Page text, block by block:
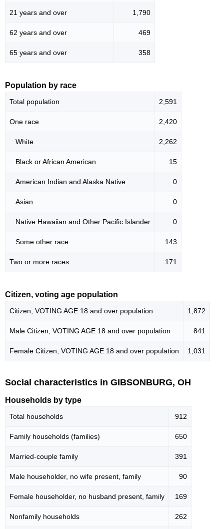
21 years and over 1,790
62 years and over 469
65 years and over 358
Population by race
Total population 2,591
One race 2,420
White 2,262
Black or African American 15
American Indian and Alaska Native 0
Asian 0
Native Hawaiian and Other Pacific Islander 0
Some other race 143
Two or more races 171
Citizen, voting age population
Citizen, VOTING AGE 18 and over population 1,872
Male Citizen, VOTING AGE 18 and over population 841
Female Citizen, VOTING AGE 18 and over population 1,031
Social characteristics in GIBSONBURG, OH
Households by type
Total households 912
Family households (families) 650
Married-couple family 391
Male householder, no wife present, family 90
Female householder, no husband present, family 169
Nonfamily households 262